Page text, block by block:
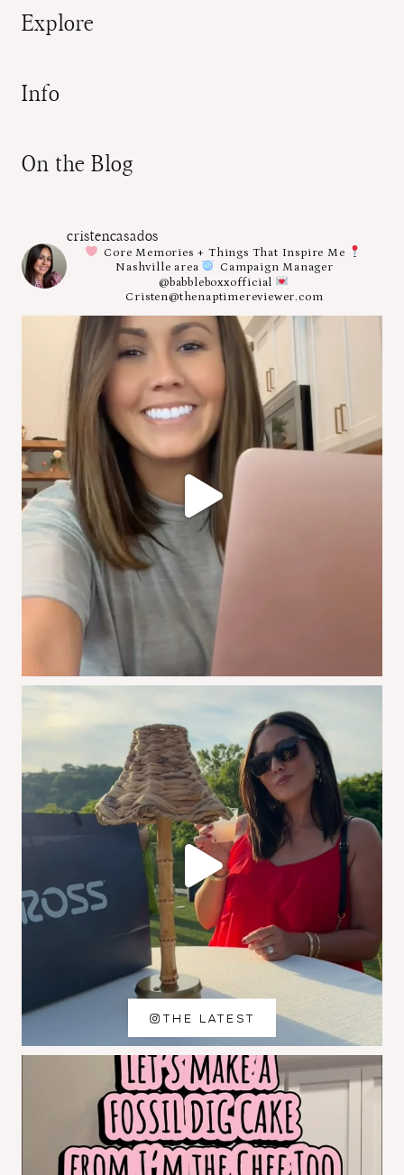
Explore
Info
On the Blog
cristencasados
Core Memories + Things That Inspire Me
Nashville area
Campaign Manager
@babbleboxxofficial
Cristen@thenaptimereviewer.com
THE LATEST